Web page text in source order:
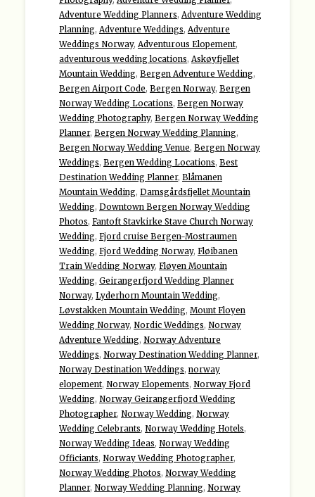
Adventure Wedding Planners, Adventure Wedding
Planning, Adventure Weddings, Adventure
Weddings Norway, Adventurous Elopement,
adventurous wedding locations, Askøyfjellet
Mountain Wedding, Bergen Adventure Wedding,
Bergen Airport Code, Bergen Norway, Bergen
Norway Wedding Locations, Bergen Norway
Wedding Photography, Bergen Norway Wedding
Planner, Bergen Norway Wedding Planning,
Bergen Norway Wedding Venue, Bergen Norway
Weddings, Bergen Wedding Locations, Best
Destination Wedding Planner, Blåmanen
Mountain Wedding, Damsgårdsfjellet Mountain
Wedding, Downtown Bergen Norway Wedding
Photos, Fantoft Stavkirke Stave Church Norway
Wedding, Fjord cruise Bergen-Mostraumen
Wedding, Fjord Wedding Norway, Fløibanen
Train Wedding Norway, Fløyen Mountain
Wedding, Geirangerfjord Wedding Planner
Norway, Lyderhorn Mountain Wedding,
Løvstakken Mountain Wedding, Mount Floyen
Wedding Norway, Nordic Weddings, Norway
Adventure Wedding, Norway Adventure
Weddings, Norway Destination Wedding Planner,
Norway Destination Weddings, norway
elopement, Norway Elopements, Norway Fjord
Wedding, Norway Geirangerfjord Wedding
Photographer, Norway Wedding, Norway
Wedding Celebrants, Norway Wedding Hotels,
Norway Wedding Ideas, Norway Wedding
Officiants, Norway Wedding Photographer,
Norway Wedding Photos, Norway Wedding
Planner, Norway Wedding Planning, Norway